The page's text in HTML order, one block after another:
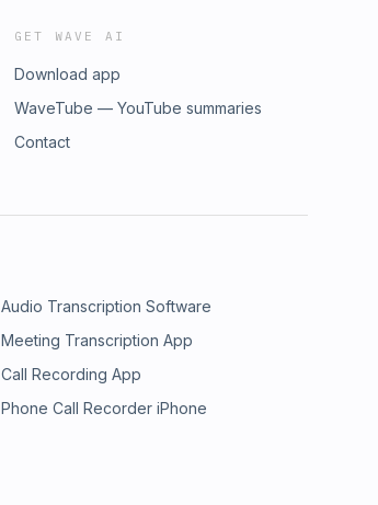
GET WAVE AI
Download app
WaveTube — YouTube summaries
Contact
Audio Transcription Software
Meeting Transcription App
Call Recording App
Phone Call Recorder iPhone